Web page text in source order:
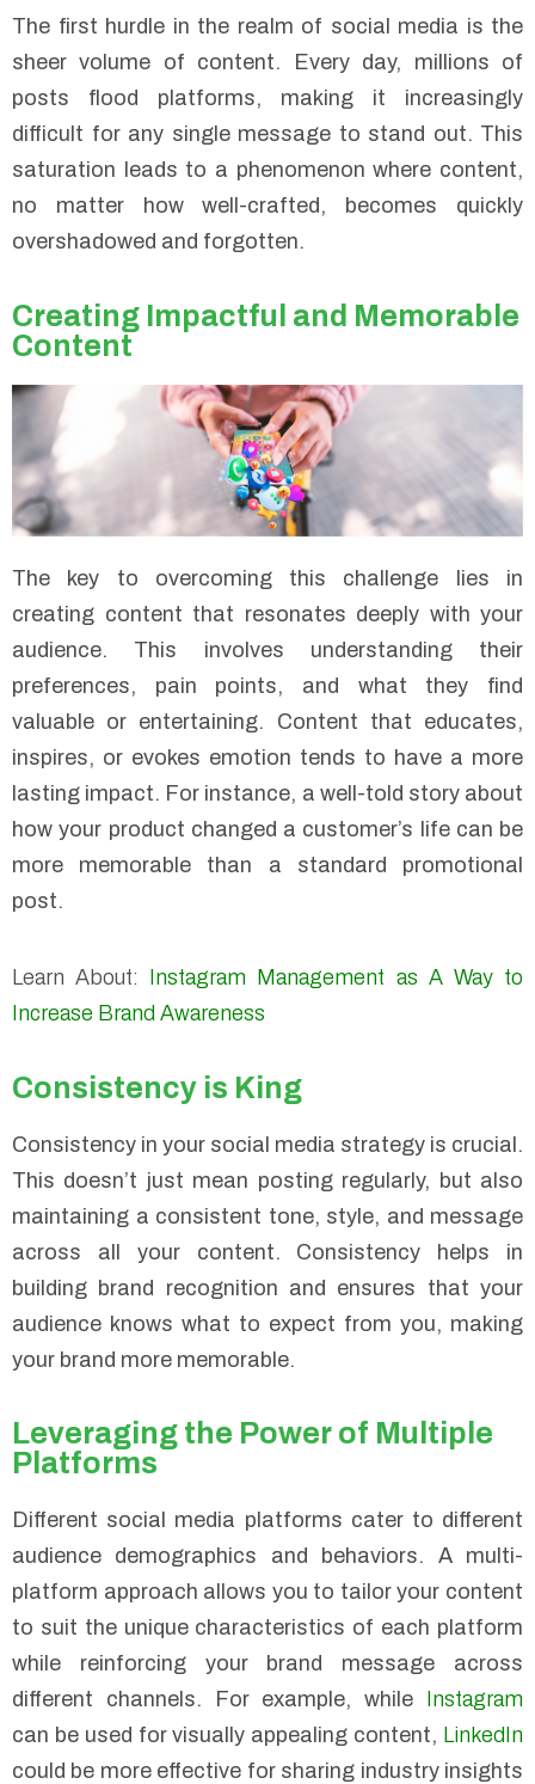
The first hurdle in the realm of social media is the
sheer volume of content. Every day, millions of
posts flood platforms, making it increasingly
difficult for any single message to stand out. This
saturation leads to a phenomenon where content,
no matter how well-crafted, becomes quickly
overshadowed and forgotten.
Creating Impactful and Memorable
Content
The key to overcoming this challenge lies in
creating content that resonates deeply with your
audience. This involves understanding their
preferences, pain points, and what they find
valuable or entertaining. Content that educates,
inspires, or evokes emotion tends to have a more
lasting impact. For instance, a well-told story about
how your product changed a customer’s life can be
more memorable than a standard promotional
post.
Learn About:
Instagram Management as A Way to
Increase Brand Awareness
Consistency is King
Consistency in your social media strategy is crucial.
This doesn’t just mean posting regularly, but also
maintaining a consistent tone, style, and message
across all your content. Consistency helps in
building brand recognition and ensures that your
audience knows what to expect from you, making
your brand more memorable.
Leveraging the Power of Multiple
Platforms
Different social media platforms cater to different
audience demographics and behaviors. A multi-
platform approach allows you to tailor your content
to suit the unique characteristics of each platform
while reinforcing your brand message across
different channels. For example, while Instagram
can be used for visually appealing content, LinkedIn
could be more effective for sharing industry insights